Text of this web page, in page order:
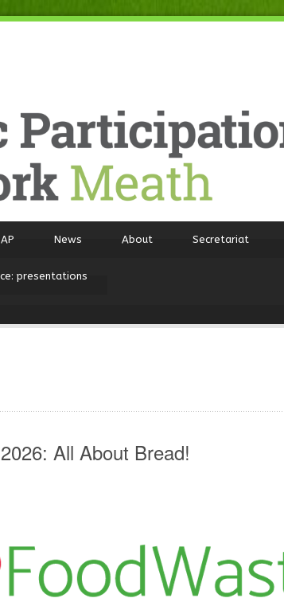
News About Secretariat
presentations
All About Bread!